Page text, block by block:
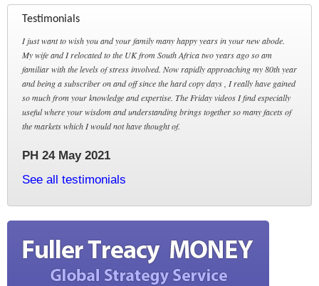
Testimonials
I just want to wish you and your family many happy years in your new abode.
My wife and I relocated to the UK from South Africa two years ago so am
familiar with the levels of stress involved. Now rapidly approaching my 80th year
and being a subscriber on and off since the hard copy days , I really have gained
so much from your knowledge and expertise. The Friday videos I find especially
useful where your wisdom and understanding brings together so many facets of
the markets which I would not have thought of.
PH 24 May 2021
See all testimonials